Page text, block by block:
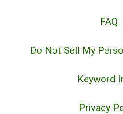
FAQ
Do Not Sell My
Keyword
Privacy